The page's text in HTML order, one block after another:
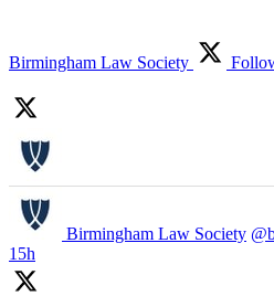
Birmingham Law Society
Birmingham Law Society
15h